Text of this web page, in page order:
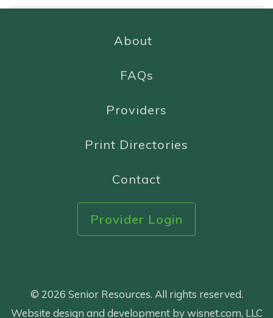
About
FAQs
Providers
Print Directories
Contact
Provider Login
© 2026 Senior Resources. All rights reserved.
Website design and development by wisnet.com, LLC